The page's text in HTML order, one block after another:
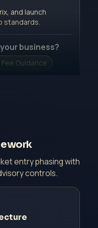
Guidance
and launch
standards.
business?
Guidance
call.
Guidance
entry phasing with
controls.